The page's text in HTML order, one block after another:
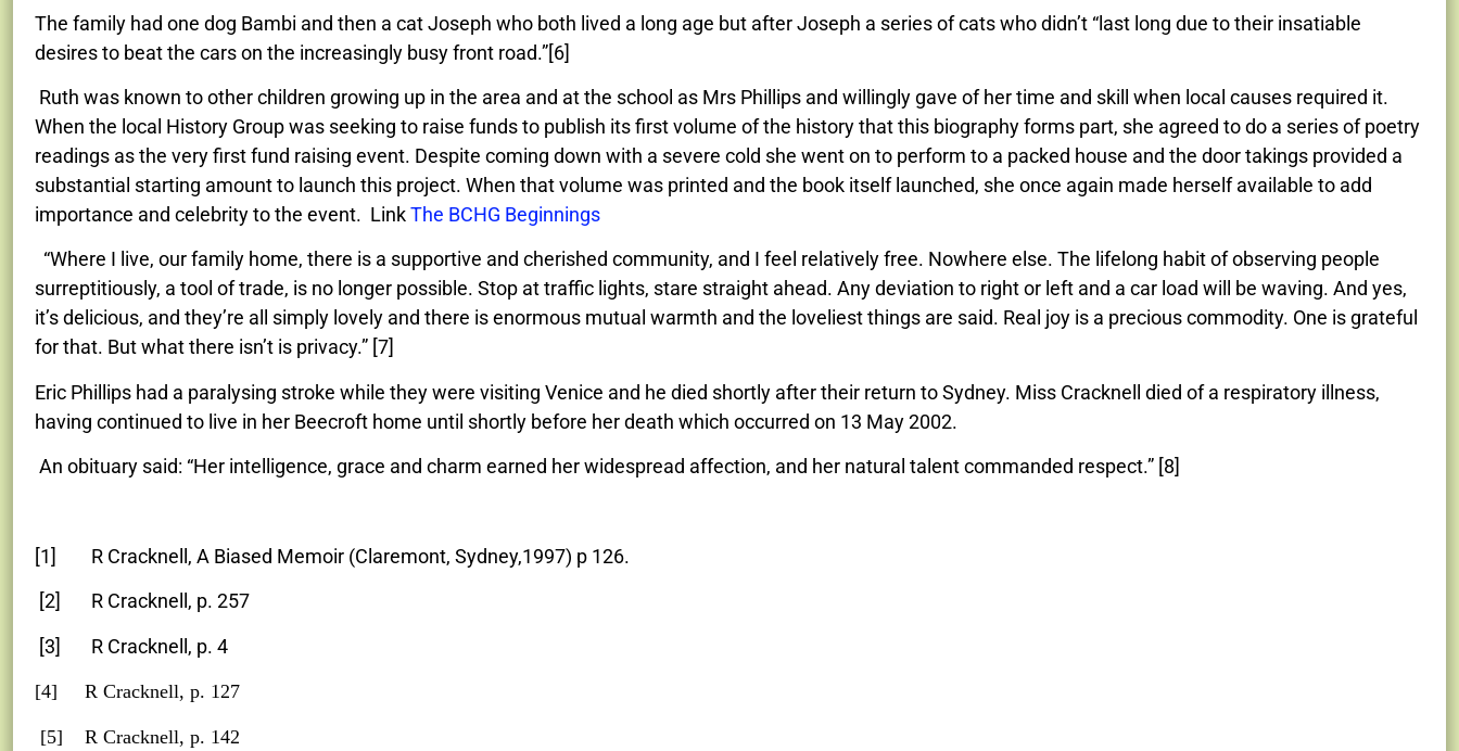
The family had one dog Bambi and then a cat Joseph who both lived a long age but after Joseph a series of cats who didn’t “last long due to their insatiable
desires to beat the cars on the increasingly busy front road.”[6]
Ruth was known to other children growing up in the area and at the school as Mrs Phillips and willingly gave of her time and skill when local causes required it.
When the local History Group was seeking to raise funds to publish its first volume of the history that this biography forms part, she agreed to do a series of poetry
readings as the very first fund raising event. Despite coming down with a severe cold she went on to perform to a packed house and the door takings provided a
substantial starting amount to launch this project. When that volume was printed and the book itself launched, she once again made herself available to add
importance and celebrity to the event. LinkThe BCHG Beginnings
“Where I live, our family home, there is a supportive and cherished community, and I feel relatively free. Nowhere else. The lifelong habit of observing people
surreptitiously, a tool of trade, is no longer possible. Stop at traffic lights, stare straight ahead. Any deviation to right or left and a car load will be waving. And yes,
it’s delicious, and they’re all simply lovely and there is enormous mutual warmth and the loveliest things are said. Real joy is a precious commodity. One is grateful
for that. But what there isn’t is privacy.” [7]
Eric Phillips had a paralysing stroke while they were visiting Venice and he died shortly after their return to Sydney. Miss Cracknell died of a respiratory illness,
having continued to live in her Beecroft home until shortly before her death which occurred on 13 May 2002.
An obituary said: “Her intelligence, grace and charm earned her widespread affection, and her natural talent commanded respect.” [8]
[1] R Cracknell, A Biased Memoir (Claremont, Sydney,1997) p 126.
[2] R Cracknell, p. 257
[3] R Cracknell, p. 4
[4] R Cracknell, p. 127
[5] R Cracknell, p. 142